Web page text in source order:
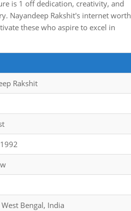
is 1 off dedication, creativity, and
Nayandeep Rakshit's internet worth
these who aspire to excel in
Rakshit
Bengal, India